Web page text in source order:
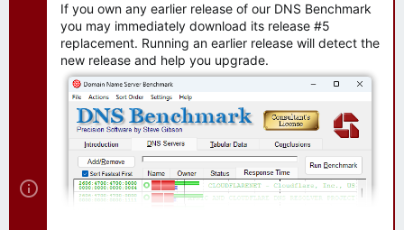
If you own any earlier release of our DNS Benchmark
you may immediately download its release #5
replacement. Running an earlier release will detect the
new release and help you upgrade.